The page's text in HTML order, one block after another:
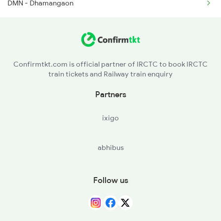
DMN - Dhamangaon
Confirmtkt.com is official partner of IRCTC to book IRCTC
train tickets and Railway train enquiry
Partners
ixigo
abhibus
Follow us